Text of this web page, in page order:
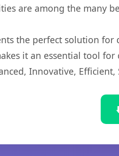
are among the many
the perfect solution for
it an essential tool
Innovative, Efficient,